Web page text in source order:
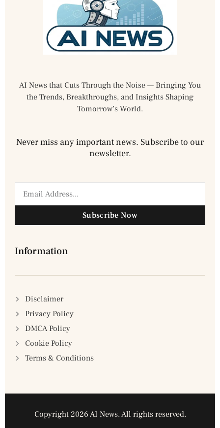
AI News that Cuts Through the Noise — Bringing You
the Trends, Breakthroughs, and Insights Shaping
Tomorrow’s World.
Never miss any important news. Subscribe to our
newsletter.
Subscribe Now
Information
Disclaimer
Privacy Policy
DMCA Policy
Cookie Policy
Terms & Conditions
Copyright 2026 AI News. All rights reserved.